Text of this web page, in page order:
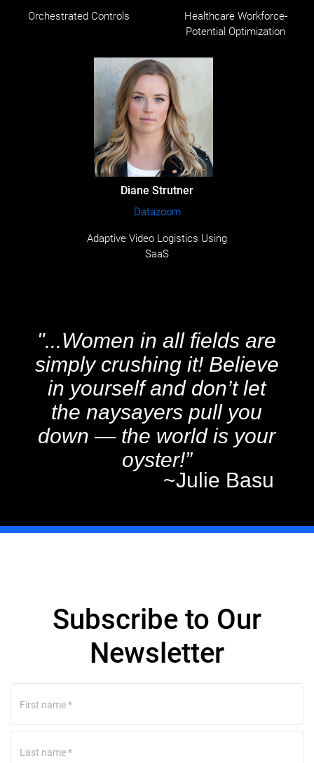
Orchestrated Controls
Healthcare Workforce-
Potential Optimization
Diane Strutner
Datazoom
Adaptive Video Logistics Using
SaaS
"...Women in all fields are
simply crushing it! Believe
in yourself and don’t let
the naysayers pull you
down — the world is your
oyster!”
~Julie Basu
Subscribe to Our
Newsletter